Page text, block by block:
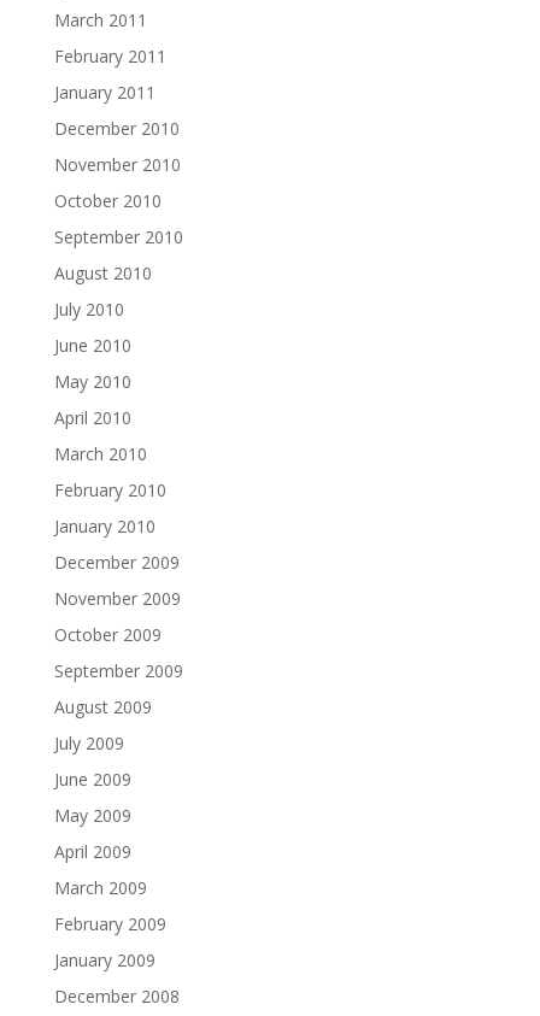
March 2011
February 2011
January 2011
December 2010
November 2010
October 2010
September 2010
August 2010
July 2010
June 2010
May 2010
April 2010
March 2010
February 2010
January 2010
December 2009
November 2009
October 2009
September 2009
August 2009
July 2009
June 2009
May 2009
April 2009
March 2009
February 2009
January 2009
December 2008